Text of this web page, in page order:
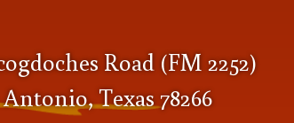
Road (FM 2252)
Texas 78266